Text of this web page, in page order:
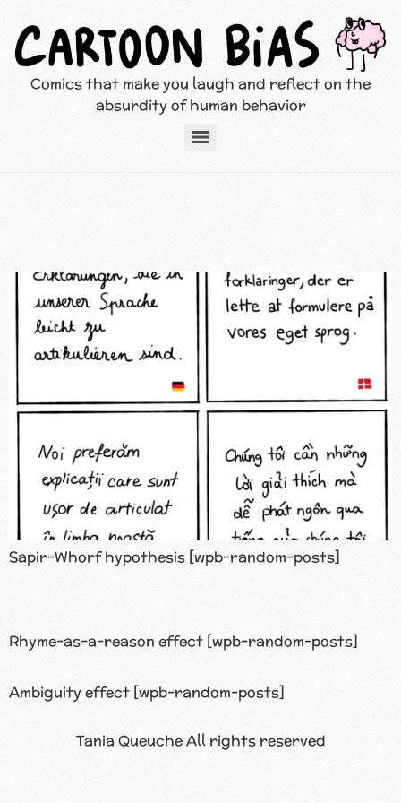
Comics that make you laugh and reflect on the
absurdity of human behavior
Sapir-Whorf hypothesis [wpb-random-posts]
Rhyme-as-a-reason effect [wpb-random-posts]
Ambiguity effect [wpb-random-posts]
Tania Queuche All rights reserved